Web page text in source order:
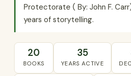
Protectorate ( By: John F.
years of storytelling.
20
BOOKS
35
YEARS ACTIVE